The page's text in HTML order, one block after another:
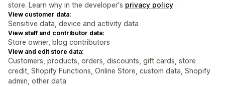
store. Learn why in the developer's privacy policy .
View customer data:
Sensitive data, device and activity data
View staff and contributor data:
Store owner, blog contributors
View and edit store data:
Customers, products, orders, discounts, gift cards, store
credit, Shopify Functions, Online Store, custom data, Shopify
admin, other data